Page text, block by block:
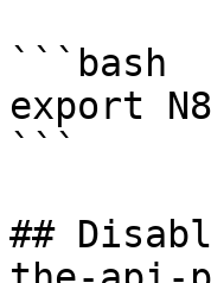
```bash
export
```
##